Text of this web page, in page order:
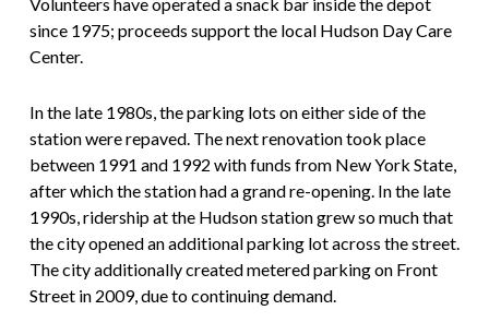
since 1975; proceeds support the local Hudson Day Care
Center.
In the late 1980s, the parking lots on either side of the
station were repaved. The next renovation took place
between 1991 and 1992 with funds from New York State,
after which the station had a grand re-opening. In the late
1990s, ridership at the Hudson station grew so much that
the city opened an additional parking lot across the street.
The city additionally created metered parking on Front
Street in 2009, due to continuing demand.